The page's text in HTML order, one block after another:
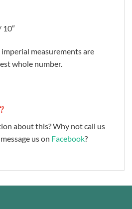
10″
measurements are
whole number.
about this? Why not call us
us on Facebook?